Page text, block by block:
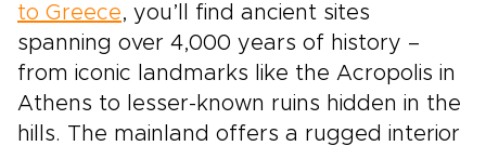
to Greece, you’ll find ancient sites
spanning over 4,000 years of history –
from iconic landmarks like the Acropolis in
Athens to lesser-known ruins hidden in the
hills. The mainland offers a rugged interior